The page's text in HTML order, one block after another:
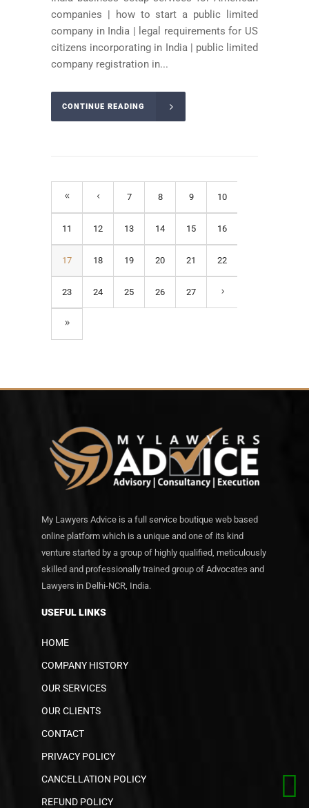
companies | how to start a public limited
company in India | legal requirements for US
citizens incorporating in India | public limited
company registration in...
CONTINUE READING
7 8 9 10
11 12 13 14 15 16
17 18 19 20 21 22
23 24 25 26 27
My Lawyers Advice is a full service boutique web based
online platform which is a unique and one of its kind
venture started by a group of highly qualified, meticulously
skilled and professionally trained group of Advocates and
Lawyers in Delhi-NCR, India.
USEFUL LINKS
HOME
COMPANY HISTORY
OUR SERVICES
OUR CLIENTS
CONTACT
PRIVACY POLICY
CANCELLATION POLICY
REFUND POLICY